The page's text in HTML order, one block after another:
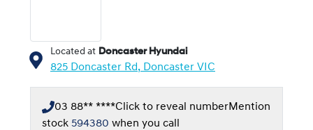
Located at Doncaster Hyundai
825 Doncaster Rd, Doncaster VIC
03 88** ****Click to reveal numberMention
stock 594380 when you call